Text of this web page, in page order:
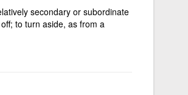
secondary or subordinate
to turn aside, as from a